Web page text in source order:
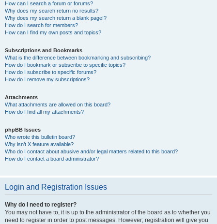
How can I search a forum or forums?
Why does my search return no results?
Why does my search return a blank page!?
How do I search for members?
How can I find my own posts and topics?
Subscriptions and Bookmarks
What is the difference between bookmarking and subscribing?
How do I bookmark or subscribe to specific topics?
How do I subscribe to specific forums?
How do I remove my subscriptions?
Attachments
What attachments are allowed on this board?
How do I find all my attachments?
phpBB Issues
Who wrote this bulletin board?
Why isn’t X feature available?
Who do I contact about abusive and/or legal matters related to this board?
How do I contact a board administrator?
Login and Registration Issues
Why do I need to register?
You may not have to, it is up to the administrator of the board as to whether you
need to register in order to post messages. However; registration will give you